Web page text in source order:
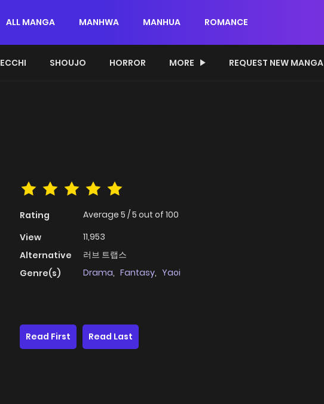
ALL MANGA MANHWA MANHUA ROMANCE
ECCHI SHOUJO HORROR MORE REQUEST NEW MANGA
Rating Average 5 /5 out of 100
View
11,953
Alternative
러브 트랩스
Genre(s)
Drama, Fantasy, Yaoi
Read First
Read Last